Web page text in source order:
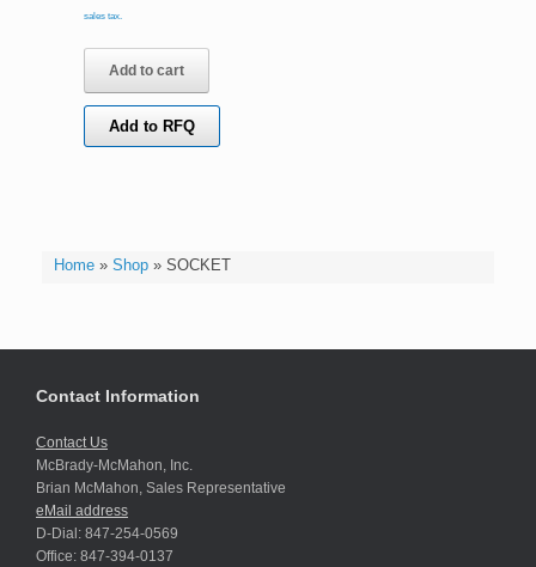
Home» Shop» SOCKET
sales tax.
Add to cart
Add to RFQ
Contact Information
Contact Us
McBrady-McMahon, Inc.
Brian McMahon, Sales Representative
eMail address
D-Dial: 847-254-0569
Office: 847-394-0137